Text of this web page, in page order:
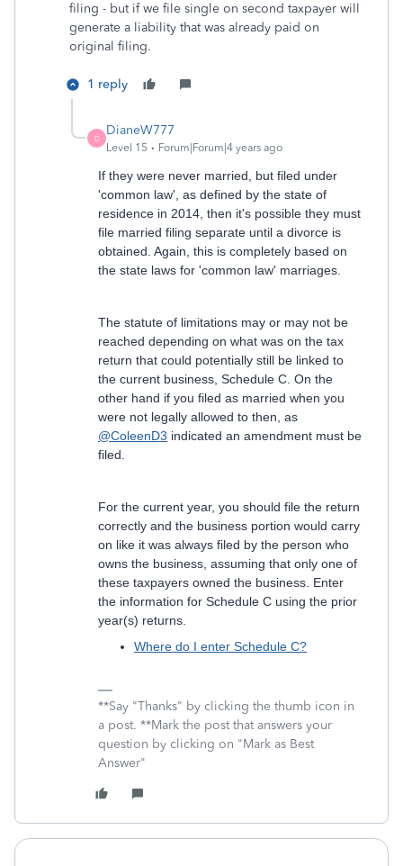
filing - but if we file single on second taxpayer will
generate a liability that was already paid on
original filing.
1 reply
D
DianeW777
Level 15 Forum|Forum|4 years ago
If they were never married, but filed under
'common law', as defined by the state of
residence in 2014, then it's possible they must
file married filing separate until a divorce is
obtained. Again, this is completely based on
the state laws for 'common law' marriages.
The statute of limitations may or may not be
reached depending on what was on the tax
return that could potentially still be linked to
the current business, Schedule C. On the
other hand if you filed as married when you
were not legally allowed to then, as
@ColeenD3 indicated an amendment must be
filed.
For the current year, you should file the return
correctly and the business portion would carry
on like it was always filed by the person who
owns the business, assuming that only one of
these taxpayers owned the business. Enter
the information for Schedule C using the prior
year(s) returns.
Where do I enter Schedule C?
**Say "Thanks" by clicking the thumb icon in
a post. **Mark the post that answers your
question by clicking on "Mark as Best
Answer"